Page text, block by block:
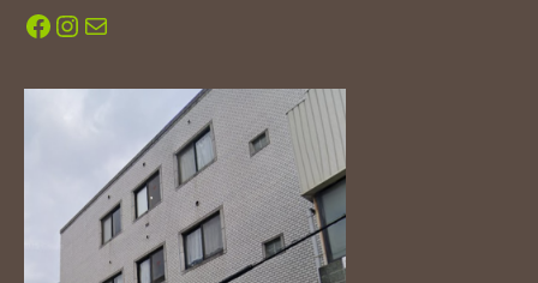
Facebook
Instagram
Mail